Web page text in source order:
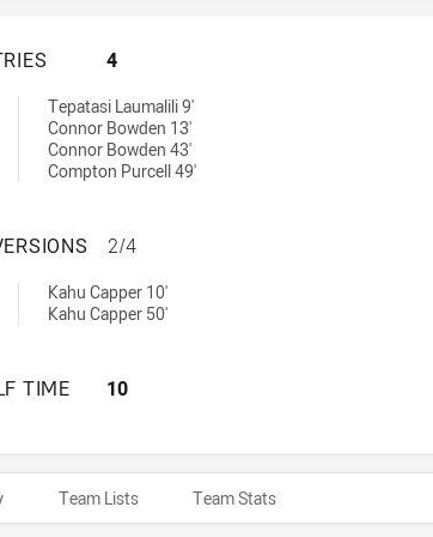
ST. GEORGE DRAGONS U18 HAS ACHIEVED 2
4
Tepatasi Laumalili 9'
Connor Bowden 13'
Connor Bowden 43'
Compton Purcell 49'
ST. GEORGE DRAGONS U18 HAS ACHIEVED 2
2/4
Kahu Capper 10'
Kahu Capper 50'
ST. GEORGE DRAGONS U18 HAS ACHIEVED 0
TIME 10
Team Lists Team Stats